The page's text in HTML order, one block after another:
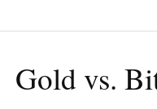
Gold vs.